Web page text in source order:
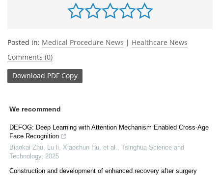
Posted in: Medical Procedure News | Healthcare News
Comments (0)
Download PDF Copy
We recommend
DEFOG: Deep Learning with Attention Mechanism Enabled Cross-Age
Face Recognition
Biaokai Zhu, Lu li, Xiaochun Hu, et al.
Tsinghua Science and
Technology, 2025
Construction and development of enhanced recovery after surgery